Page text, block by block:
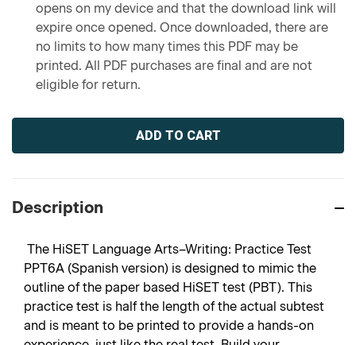
opens on my device and that the download link will
expire once opened. Once downloaded, there are
no limits to how many times this PDF may be
printed. All PDF purchases are final and are not
eligible for return.
Current
Description
The HiSET Language Arts–Writing: Practice Test
PPT6A (Spanish version) is designed to mimic the
outline of the paper based HiSET test (PBT). This
practice test is half the length of the actual subtest
and is meant to be printed to provide a hands-on